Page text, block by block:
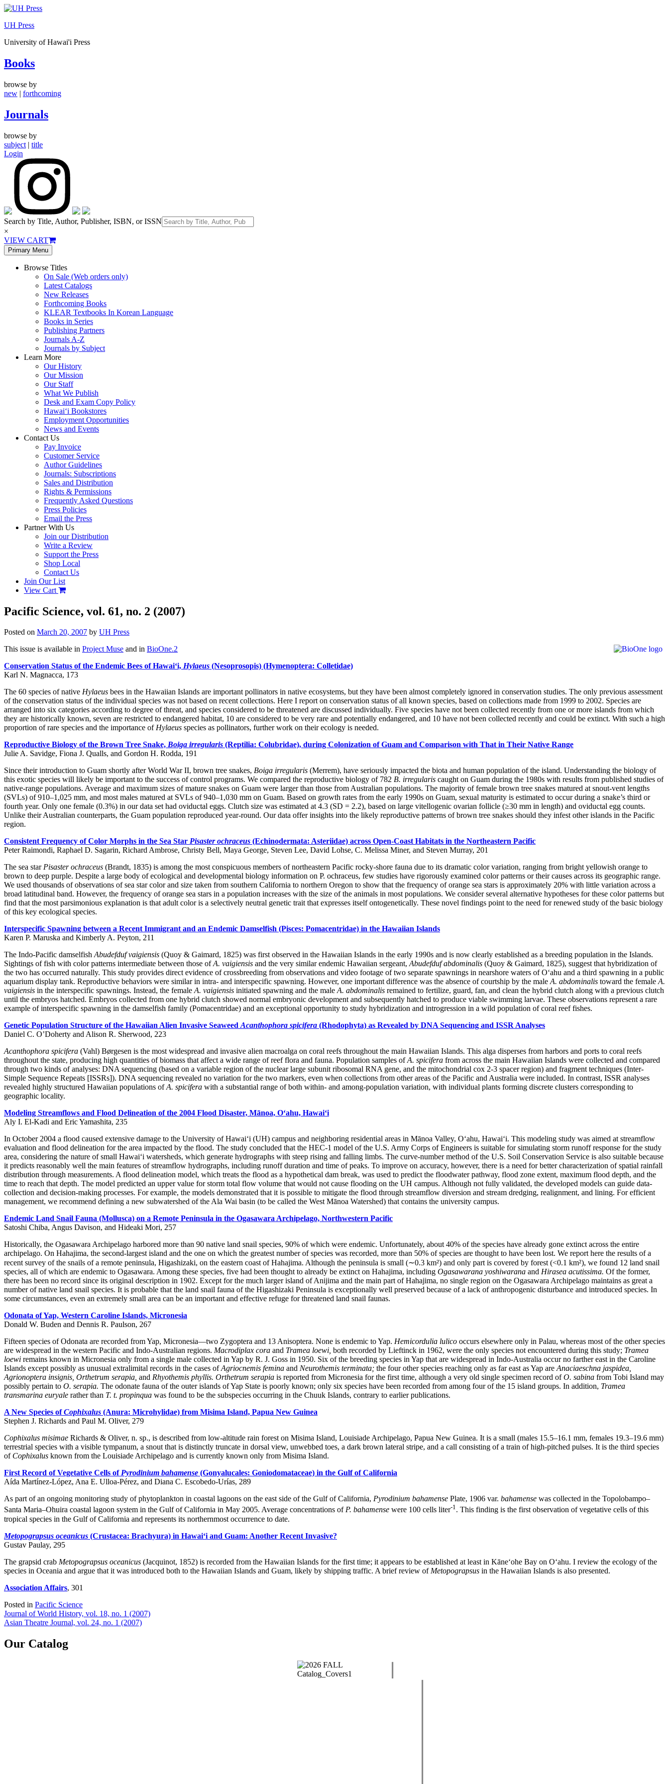
Skip
content
UH Press
University of Hawai'i Press
Books
browse by
new | forthcoming
Journals
browse by
subject | title
Login
Search by Title, Author, Publisher, ISBN, or ISSN
×
VIEW CART
Primary Menu
Browse Titles
On Sale (Web orders only)
Latest Catalogs
New Releases
Forthcoming Books
KLEAR Textbooks In Korean Language
Books in Series
Publishing Partners
Journals A-Z
Journals by Subject
Learn More
Our History
Our Mission
Our Staff
What We Publish
Desk and Exam Copy Policy
Hawai‘i Bookstores
Employment Opportunities
News and Events
Contact Us
Pay Invoice
Customer Service
Author Guidelines
Journals: Subscriptions
Sales and Distribution
Rights & Permissions
Frequently Asked Questions
Press Policies
Email the Press
Partner With Us
Join our Distribution
Write a Review
Support the Press
Shop Local
Contact Us
Join Our List
View Cart
Pacific Science, vol. 61, no. 2 (2007)
Posted on March 20, 2007 by UH Press
This issue is available in Project Muse and in BioOne.2
Conservation Status of the Endemic Bees of Hawai‘i, Hylaeus (Nesoprosopis) (Hymenoptera: Colletidae)
Karl N. Magnacca, 173
The 60 species of native Hylaeus bees in the Hawaiian Islands are important pollinators in native ecosystems, but they have been almost completely ignored in conservation studies. The only previous assessment
of the conservation status of the individual species was not based on recent collections. Here I report on conservation status of all known species, based on collections made from 1999 to 2002. Species are
arranged into six categories according to degree of threat, and species considered to be threatened are discussed individually. Five species have not been collected recently from one or more islands from which
they are historically known, seven are restricted to endangered habitat, 10 are considered to be very rare and potentially endangered, and 10 have not been collected recently and could be extinct. With such a high
proportion of rare species and the importance ofHylaeus species as pollinators, further work on their ecology is needed.
Reproductive Biology of the Brown Tree Snake, Boiga irregularis (Reptilia: Colubridae), during Colonization of Guam and Comparison with That in Their Native Range
Julie A. Savidge, Fiona J. Qualls, and Gordon H. Rodda, 191
Since their introduction to Guam shortly after World War II, brown tree snakes, Boiga irregularis (Merrem), have seriously impacted the biota and human population of the island. Understanding the biology of
this exotic species will likely be important to the success of control programs. We compared the reproductive biology of 782 B. irregularis caught on Guam during the 1980s with results from published studies of
native-range populations. Average and maximum sizes of mature snakes on Guam were larger than those from Australian populations. The majority of female brown tree snakes matured at snout-vent lengths
(SVLs) of 910–1,025 mm, and most males matured at SVLs of 940–1,030 mm on Guam. Based on growth rates from the early 1990s on Guam, sexual maturity is estimated to occur during a snake’s third or
fourth year. Only one female (0.3%) in our data set had oviductal eggs. Clutch size was estimated at 4.3 (SD = 2.2), based on large vitellogenic ovarian follicle (≥30 mm in length) and oviductal egg counts.
Unlike their Australian counterparts, the Guam population reproduced year-round. Our data offer insights into the likely reproductive patterns of brown tree snakes should they infest other islands in the Pacific
region.
Consistent Frequency of Color Morphs in the Sea Star Pisaster ochraceus (Echinodermata: Asteriidae) across Open-Coast Habitats in the Northeastern Pacific
Peter Raimondi, Raphael D. Sagarin, Richard Ambrose, Christy Bell, Maya George, Steven Lee, David Lohse, C. Melissa Miner, and Steven Murray, 201
The sea starPisaster ochraceus (Brandt, 1835) is among the most conspicuous members of northeastern Pacific rocky-shore fauna due to its dramatic color variation, ranging from bright yellowish orange to
brown to deep purple. Despite a large body of ecological and developmental biology information on P. ochraceus, few studies have rigorously examined color patterns or their causes across its geographic range.
We used thousands of observations of sea star color and size taken from southern California to northern Oregon to show that the frequency of orange sea stars is approximately 20% with little variation across a
broad latitudinal band. However, the frequency of orange sea stars in a population increases with the size of the animals in most populations. We consider several alternative hypotheses for these color patterns but
find that the most parsimonious explanation is that adult color is a selectively neutral genetic trait that expresses itself ontogenetically. These novel findings point to the need for renewed study of the basic biology
of this key ecological species.
Interspecific Spawning between a Recent Immigrant and an Endemic Damselfish (Pisces: Pomacentridae) in the Hawaiian Islands
Karen P. Maruska and Kimberly A. Peyton, 211
The Indo-Pacific damselfishAbudefduf vaigiensis (Quoy & Gaimard, 1825) was first observed in the Hawaiian Islands in the early 1990s and is now clearly established as a breeding population in the Islands.
Sightings of fish with color patterns intermediate between those ofA. vaigiensis and the very similar endemic Hawaiian sergeant,Abudefduf abdominalis (Quoy & Gaimard, 1825), suggest that hybridization of
the two has occurred naturally. This study provides direct evidence of crossbreeding from observations and video footage of two separate spawnings in nearshore waters of O‘ahu and a third spawning in a public
aquarium display tank. Reproductive behaviors were similar in intra- and interspecific spawning. However, one important difference was the absence of courtship by the maleA. abdominalis toward the femaleA.
vaigiensis in the interspecific spawnings. Instead, the femaleA. vaigiensis initiated spawning and the maleA. abdominalis remained to fertilize, guard, fan, and clean the hybrid clutch along with a previous clutch
until the embryos hatched. Embryos collected from one hybrid clutch showed normal embryonic development and subsequently hatched to produce viable swimming larvae. These observations represent a rare
example of interspecific spawning in the damselfish family (Pomacentridae) and an exceptional opportunity to study hybridization and introgression in a wild population of coral reef fishes.
Genetic Population Structure of the Hawaiian Alien Invasive SeaweedAcanthophora spicifera (Rhodophyta) as Revealed by DNA Sequencing and ISSR Analyses
Daniel C. O’Doherty and Alison R. Sherwood, 223
Acanthophora spicifera (Vahl) Børgesen is the most widespread and invasive alien macroalga on coral reefs throughout the main Hawaiian Islands. This alga disperses from harbors and ports to coral reefs
throughout the state, producing high quantities of biomass that affect a wide range of reef flora and fauna. Population samples ofA. spicifera from across the main Hawaiian Islands were collected and compared
through two kinds of analyses: DNA sequencing (based on a variable region of the nuclear large subunit ribosomal RNA gene, and the mitochondrial cox 2-3 spacer region) and fragment techniques (Inter-
Simple Sequence Repeats [ISSRs]). DNA sequencing revealed no variation for the two markers, even when collections from other areas of the Pacific and Australia were included. In contrast, ISSR analyses
revealed highly structured Hawaiian populations ofA. spicifera with a substantial range of both within- and among-population variation, with individual plants forming discrete clusters corresponding to
geographic locality.
Modeling Streamflows and Flood Delineation of the 2004 Flood Disaster, Mānoa, O‘ahu, Hawai‘i
Aly I. El-Kadi and Eric Yamashita, 235
In October 2004 a flood caused extensive damage to the University of Hawai‘i (UH) campus and neighboring residential areas in Mānoa Valley, O‘ahu, Hawai‘i. This modeling study was aimed at streamflow
evaluation and flood delineation for the area impacted by the flood. The study concluded that the HEC-1 model of the U.S. Army Corps of Engineers is suitable for simulating storm runoff response for the study
area, considering the nature of small Hawai‘i watersheds, which generate hydrographs with steep rising and falling limbs. The curve-number method of the U.S. Soil Conservation Service is also suitable because
it predicts reasonably well the main features of streamflow hydrographs, including runoff duration and time of peaks. To improve on accuracy, however, there is a need for better characterization of spatial rainfall
distribution through measurements. A flood delineation model, which treats the flood as a hypothetical dam break, was used to predict the floodwater pathway, flood zone extent, maximum flood depth, and the
time to reach that depth. The model predicted an upper value for storm total flow volume that would not cause flooding on the UH campus. Although not fully validated, the developed models can guide data-
collection and decision-making processes. For example, the models demonstrated that it is possible to mitigate the flood through streamflow diversion and stream dredging, realignment, and lining. For efficient
management, we recommend defining a new subwatershed of the Ala Wai basin (to be called the West Mānoa Watershed) that contains the university campus.
Endemic Land Snail Fauna (Mollusca) on a Remote Peninsula in the Ogasawara Archipelago, Northwestern Pacific
Satoshi Chiba, Angus Davison, and Hideaki Mori, 257
Historically, the Ogasawara Archipelago harbored more than 90 native land snail species, 90% of which were endemic. Unfortunately, about 40% of the species have already gone extinct across the entire
archipelago. On Hahajima, the second-largest island and the one on which the greatest number of species was recorded, more than 50% of species are thought to have been lost. We report here the results of a
recent survey of the snails of a remote peninsula, Higashizaki, on the eastern coast of Hahajima. Although the peninsula is small (∼0.3 km²) and only part is covered by forest (<0.1 km²), we found 12 land snail
species, all of which are endemic to Ogasawara. Among these species, five had been thought to already be extinct on Hahajima, including Ogasawarana yoshiwarana and Hirasea acutissima. Of the former,
there has been no record since its original description in 1902. Except for the much larger island of Anijima and the main part of Hahajima, no single region on the Ogasawara Archipelago maintains as great a
number of native land snail species. It is probable that the land snail fauna of the Higashizaki Peninsula is exceptionally well preserved because of a lack of anthropogenic disturbance and introduced species. In
some circumstances, even an extremely small area can be an important and effective refuge for threatened land snail faunas.
Odonata of Yap, Western Caroline Islands, Micronesia
Donald W. Buden and Dennis R. Paulson, 267
Fifteen species of Odonata are recorded from Yap, Micronesia—two Zygoptera and 13 Anisoptera. None is endemic to Yap. Hemicordulia lulico occurs elsewhere only in Palau, whereas most of the other species
are widespread in the western Pacific and Indo-Australian regions. Macrodiplax cora and Tramea loewi, both recorded by Lieftinck in 1962, were the only species not encountered during this study; Tramea
loewi remains known in Micronesia only from a single male collected in Yap by R. J. Goss in 1950. Six of the breeding species in Yap that are widespread in Indo-Australia occur no farther east in the Caroline
Islands except possibly as unusual extralimital records in the cases ofAgriocnemis femina and Neurothemis terminata; the four other species reaching only as far east as Yap areAnaciaeschna jaspidea,
Agrionoptera insignis, Orthetrum serapia, and Rhyothemis phyllis. Orthetrum serapia is reported from Micronesia for the first time, although a very old single specimen record ofO. sabina from Tobi Island may
possibly pertain to O. serapia. The odonate fauna of the outer islands of Yap State is poorly known; only six species have been recorded from among four of the 15 island groups. In addition, Tramea
transmarina euryale rather than T. t. propinqua was found to be the subspecies occurring in the Chuuk Islands, contrary to earlier publications.
A New Species ofCophixalus (Anura: Microhylidae) from Misima Island, Papua New Guinea
Stephen J. Richards and Paul M. Oliver, 279
Cophixalus misimae Richards & Oliver, n. sp., is described from low-altitude rain forest on Misima Island, Louisiade Archipelago, Papua New Guinea. It is a small (males 15.5–16.1 mm, females 19.3–19.6 mm)
terrestrial species with a visible tympanum, a snout that is distinctly truncate in dorsal view, unwebbed toes, a dark brown lateral stripe, and a call consisting of a train of high-pitched pulses. It is the third species
of Cophixalus known from the Louisiade Archipelago and is currently known only from Misima Island.
First Record of Vegetative Cells ofPyrodinium bahamense (Gonyalucales: Goniodomataceae) in the Gulf of California
Aída Martínez-López, Ana E. Ulloa-Pérez, and Diana C. Escobedo-Urías, 289
As part of an ongoing monitoring study of phytoplankton in coastal lagoons on the east side of the Gulf of California, Pyrodinium bahamense Plate, 1906 var. bahamense was collected in the Topolobampo–
Santa Maria–Ohuira coastal lagoon system in the Gulf of California in May 2005. Average concentrations ofP. bahamense were 100 cells liter-1. This finding is the first observation of vegetative cells of this
tropical species in the Gulf of California and represents its northernmost occurrence to date.
Metopograpsus oceanicus (Crustacea: Brachyura) in Hawai‘i and Guam: Another Recent Invasive?
Gustav Paulay, 295
The grapsid crab Metopograpsus oceanicus (Jacquinot, 1852) is recorded from the Hawaiian Islands for the first time; it appears to be established at least in Kāne‘ohe Bay on O‘ahu. I review the ecology of the
species in Oceania and argue that it was introduced both to the Hawaiian Islands and Guam, likely by shipping traffic. A brief review of Metopograpsus in the Hawaiian Islands is also presented.
Association Affairs, 301
Posted in Pacific Science
Post
navigation
Journal of World History, vol. 18, no. 1 (2007)
Asian Theatre Journal, vol. 24, no. 1 (2007)
Our Catalog